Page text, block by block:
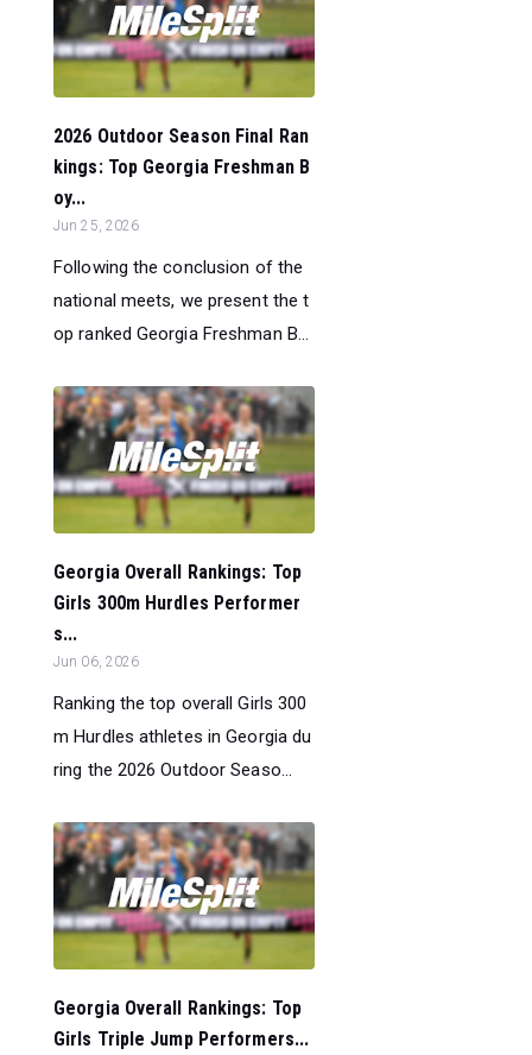
2026 Outdoor Season Final Ran
kings: Top Georgia Freshman B
oy...
Jun 25, 2026
Following the conclusion of the
national meets, we present the t
op ranked Georgia Freshman B...
Georgia Overall Rankings: Top
Girls 300m Hurdles Performer
s...
Jun 06, 2026
Ranking the top overall Girls 300
m Hurdles athletes in Georgia du
ring the 2026 Outdoor Seaso...
Georgia Overall Rankings: Top
Girls Triple Jump Performers...